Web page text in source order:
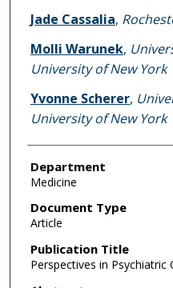
Jade Cassalia,
Molli Warunek,
University of New York
Yvonne Scherer,
University of New York
Department
Medicine
Document Type
Article
Publication Title
Perspectives in Psychiatric